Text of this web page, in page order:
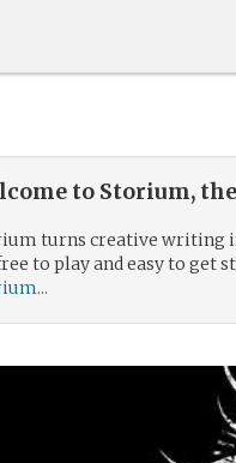
to Storium,
turns creative writing
to play and easy to get